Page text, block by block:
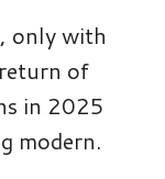
only with
of
in 2025
modern.